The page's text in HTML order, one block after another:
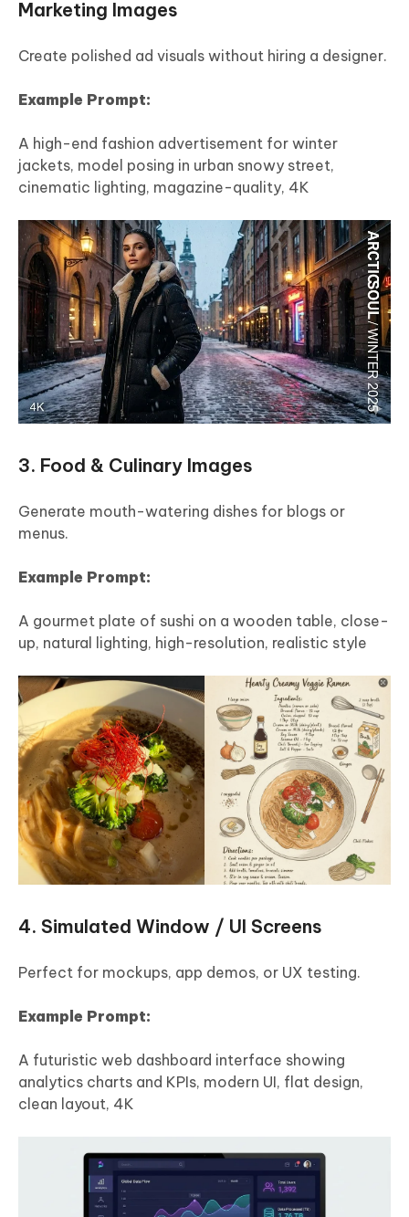
Marketing Images
Create polished ad visuals without hiring a designer.
Example Prompt:
A high-end fashion advertisement for winter
jackets, model posing in urban snowy street,
cinematic lighting, magazine-quality, 4K
3. Food & Culinary Images
Generate mouth-watering dishes for blogs or
menus.
Example Prompt:
A gourmet plate of sushi on a wooden table, close-
up, natural lighting, high-resolution, realistic style
4. Simulated Window / UI Screens
Perfect for mockups, app demos, or UX testing.
Example Prompt:
A futuristic web dashboard interface showing
analytics charts and KPIs, modern UI, flat design,
clean layout, 4K